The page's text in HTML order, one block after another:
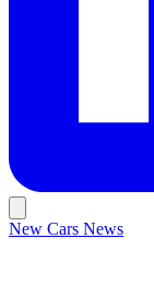
New Cars News